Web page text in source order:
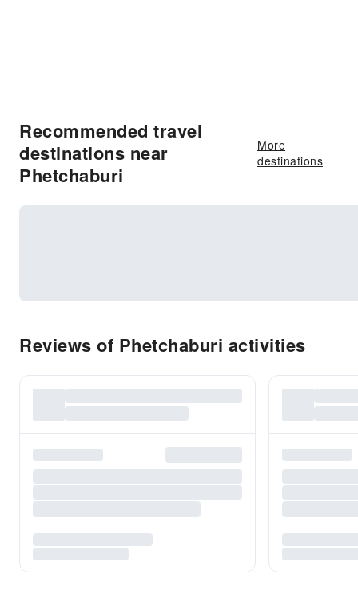
Recommended travel
destinations near
Phetchaburi
More
destinations
Reviews of Phetchaburi activities